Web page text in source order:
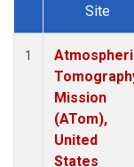
Dataset Number
Site
1
Mission
(ATom),
United
States